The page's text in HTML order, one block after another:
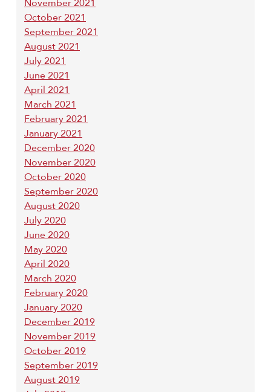
November 2021
October 2021
September 2021
August 2021
July 2021
June 2021
April 2021
March 2021
February 2021
January 2021
December 2020
November 2020
October 2020
September 2020
August 2020
July 2020
June 2020
May 2020
April 2020
March 2020
February 2020
January 2020
December 2019
November 2019
October 2019
September 2019
August 2019